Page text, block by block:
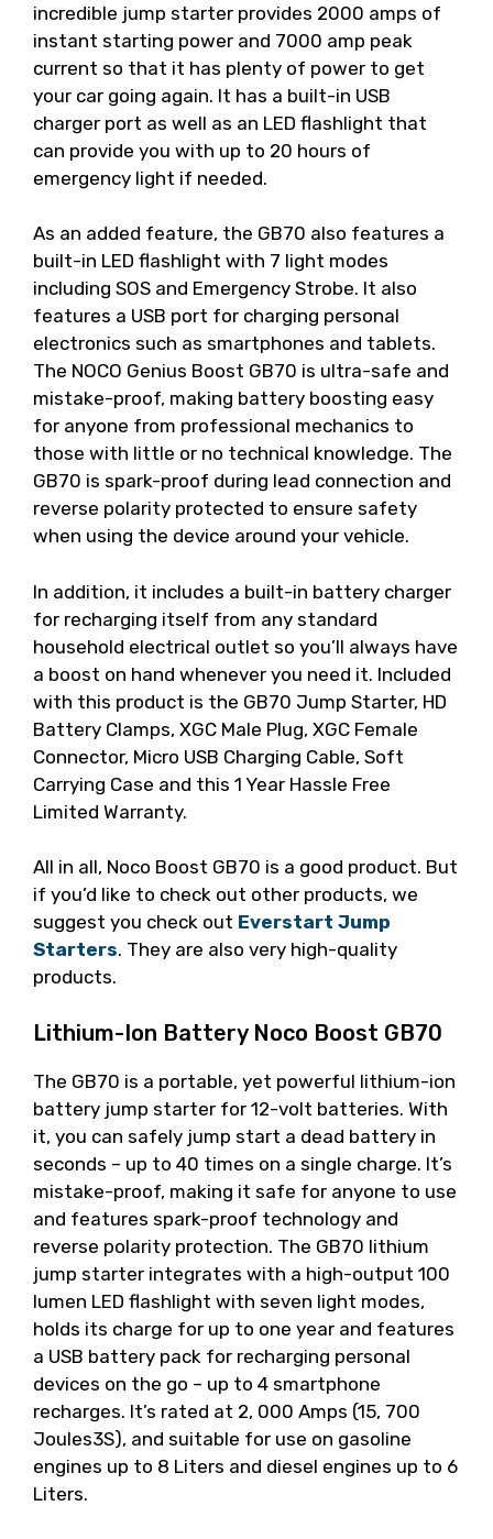
incredible jump starter provides 2000 amps of
instant starting power and 7000 amp peak
current so that it has plenty of power to get
your car going again. It has a built-in USB
charger port as well as an LED flashlight that
can provide you with up to 20 hours of
emergency light if needed.
As an added feature, the GB70 also features a
built-in LED flashlight with 7 light modes
including SOS and Emergency Strobe. It also
features a USB port for charging personal
electronics such as smartphones and tablets.
The NOCO Genius Boost GB70 is ultra-safe and
mistake-proof, making battery boosting easy
for anyone from professional mechanics to
those with little or no technical knowledge. The
GB70 is spark-proof during lead connection and
reverse polarity protected to ensure safety
when using the device around your vehicle.
In addition, it includes a built-in battery charger
for recharging itself from any standard
household electrical outlet so you’ll always have
a boost on hand whenever you need it. Included
with this product is the GB70 Jump Starter, HD
Battery Clamps, XGC Male Plug, XGC Female
Connector, Micro USB Charging Cable, Soft
Carrying Case and this 1 Year Hassle Free
Limited Warranty.
All in all, Noco Boost GB70 is a good product. But
if you’d like to check out other products, we
suggest you check out Everstart Jump
Starters. They are also very high-quality
products.
Lithium-Ion Battery Noco Boost GB70
The GB70 is a portable, yet powerful lithium-ion
battery jump starter for 12-volt batteries. With
it, you can safely jump start a dead battery in
seconds – up to 40 times on a single charge. It’s
mistake-proof, making it safe for anyone to use
and features spark-proof technology and
reverse polarity protection. The GB70 lithium
jump starter integrates with a high-output 100
lumen LED flashlight with seven light modes,
holds its charge for up to one year and features
a USB battery pack for recharging personal
devices on the go – up to 4 smartphone
recharges. It’s rated at 2, 000 Amps (15, 700
Joules3S), and suitable for use on gasoline
engines up to 8 Liters and diesel engines up to 6
Liters.